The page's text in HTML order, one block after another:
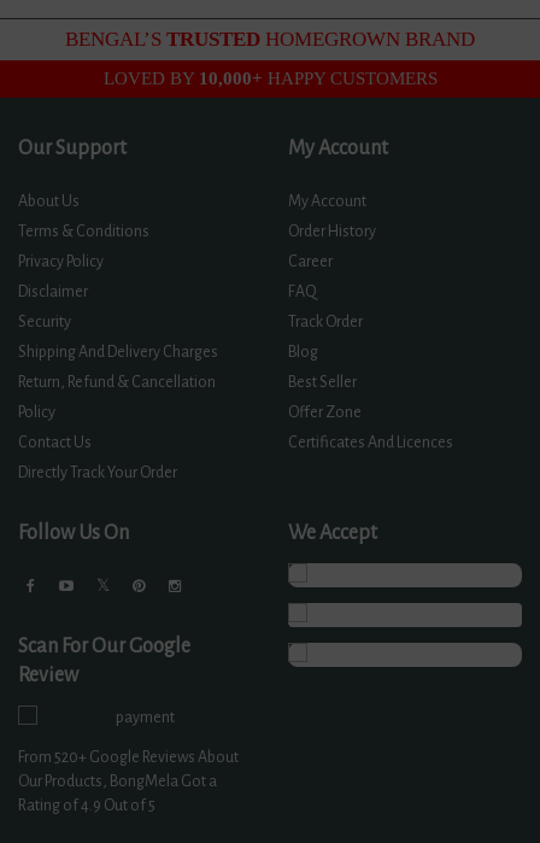
BENGAL’S TRUSTED HOMEGROWN BRAND
LOVED BY 10,000+ HAPPY CUSTOMERS
Our Support
About Us
Terms & Conditions
Privacy Policy
Disclaimer
Security
Shipping And Delivery Charges
Return, Refund & Cancellation
Policy
Contact Us
Directly Track Your Order
My Account
My Account
Order History
Career
FAQ
Track Order
Blog
Best Seller
Offer Zone
Certificates And Licences
Follow Us On
Scan For Our Google
Review
From 520+ Google Reviews About
Our Products, BongMela Got a
Rating of4.9 Out of 5
We Accept